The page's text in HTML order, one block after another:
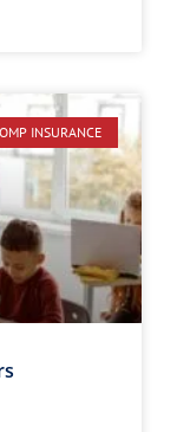
INSURANCE